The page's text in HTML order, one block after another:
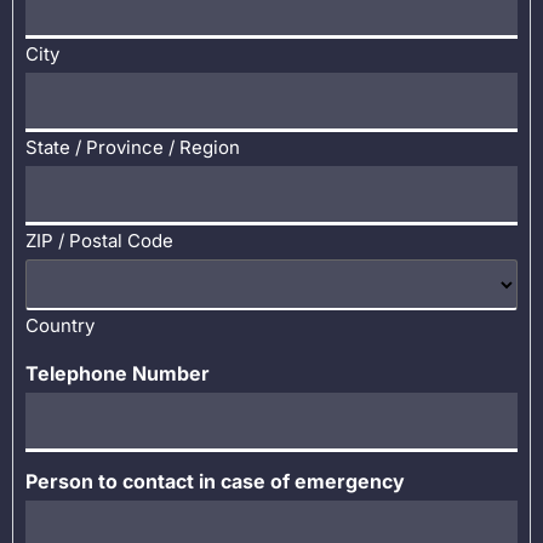
City
State / Province / Region
ZIP / Postal Code
Country
Telephone Number
Person to contact in case of emergency